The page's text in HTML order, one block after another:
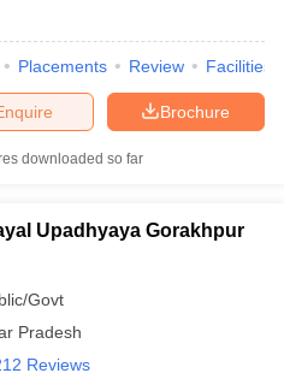
Placements Review Facilities
Brochure
downloaded so far
Upadhyaya Gorakhpur
Govt
Pradesh
Reviews